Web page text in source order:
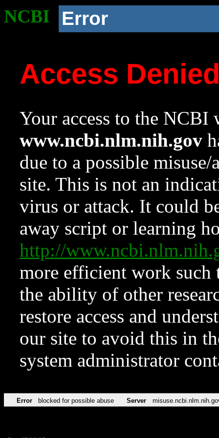
NCBI Error
Access
Your access to the NCBI
www.ncbi.nlm.nih.gov
due to a possible
site. This is not an
virus or attack. It could
away script or learning
http://
more efficient work such
the ability of other
restore access and
our site to avoid this in
system administrator
Error blocked for possible abuse Server